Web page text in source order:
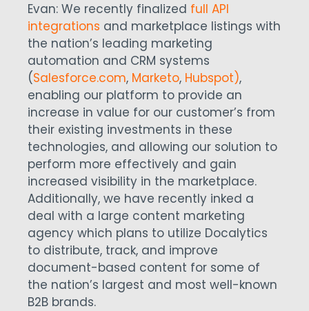
Evan: We recently finalized full API
integrations and marketplace listings with
the nation’s leading marketing
automation and CRM systems
(Salesforce.com, Marketo, Hubspot),
enabling our platform to provide an
increase in value for our customer’s from
their existing investments in these
technologies, and allowing our solution to
perform more effectively and gain
increased visibility in the marketplace.
Additionally, we have recently inked a
deal with a large content marketing
agency which plans to utilize Docalytics
to distribute, track, and improve
document-based content for some of
the nation’s largest and most well-known
B2B brands.